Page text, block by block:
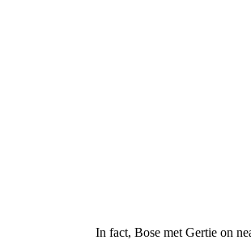
In fact, Bose met Gertie on